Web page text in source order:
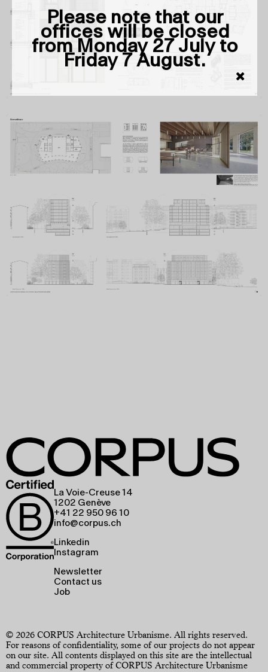
La Voie-Creuse 14
1202 Genève
+41 22 950 96 10
info@corpus.ch
Linkedin
Instagram
Newsletter
Contact us
Job
© 2026 CORPUS Architecture Urbanisme. All rights reserved.
For reasons of confidentiality, some of our projects do not appear
on our site. All contents displayed on this site are the intellectual
and commercial property of CORPUS Architecture Urbanisme
Please note that our
offices will be closed
from Monday 27 July to
Friday 7 August.